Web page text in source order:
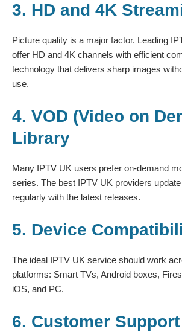
3. HD and 4K
Picture quality is a major factor. Leading
offer HD and 4K channels with efficient
technology that delivers sharp images
use.
4. VOD (Video on
Library
Many IPTV UK users prefer on-demand
series. The best IPTV UK providers
regularly with the latest releases.
5. Device
The ideal IPTV UK service should work
platforms: Smart TVs, Android boxes,
iOS, and PC.
6. Customer Support